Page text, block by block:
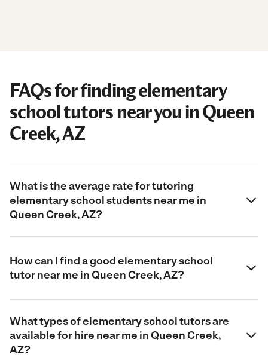
FAQs for finding elementary
school tutors near you in Queen
Creek, AZ
What is the average rate for tutoring
elementary school students near me in
Queen Creek, AZ?
How can I find a good elementary school
tutor near me in Queen Creek, AZ?
What types of elementary school tutors are
available for hire near me in Queen Creek,
AZ?